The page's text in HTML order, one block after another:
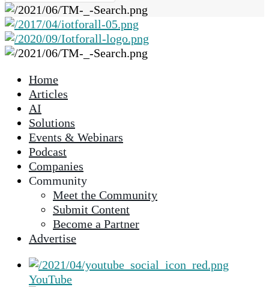
the
up
and
down
to
the
selected
Touch
Home
Articles
AI
Solutions
Events & Webinars
Podcast
Companies
Community
Meet the Community
Submit Content
Become a Partner
Advertise
YouTube